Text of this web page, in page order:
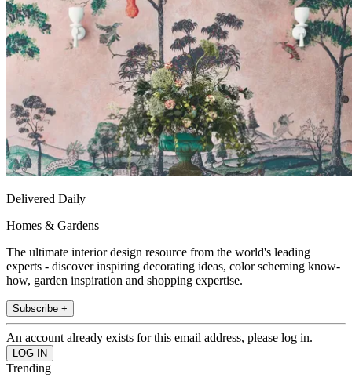
Delivered Daily
Homes & Gardens
The ultimate interior design resource from the world's leading
experts - discover inspiring decorating ideas, color scheming know-
how, garden inspiration and shopping expertise.
Subscribe +
An account already exists for this email address, please log in.
Trending